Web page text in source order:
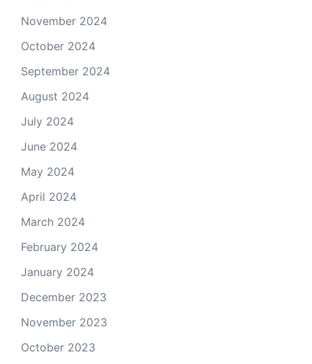
November 2024
October 2024
September 2024
August 2024
July 2024
June 2024
May 2024
April 2024
March 2024
February 2024
January 2024
December 2023
November 2023
October 2023